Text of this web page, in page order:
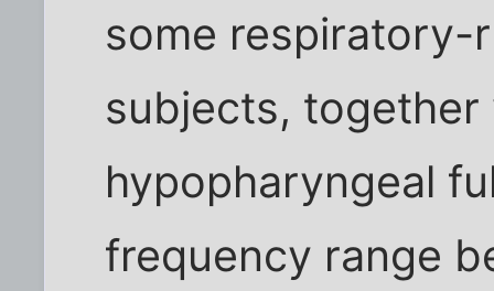
some respiratory-
subjects,
hypopharyngeal
frequency range